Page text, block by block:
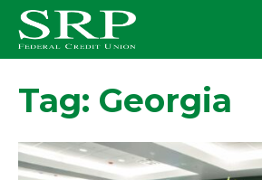
Skip
content
Tag: Georgia